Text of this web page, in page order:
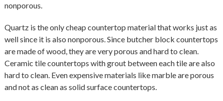
nonporous.
Quartz is the only cheap countertop material that works just as
well since it is also nonporous. Since butcher block countertops
are made of wood, they are very porous and hard to clean.
Ceramic tile countertops with grout between each tile are also
hard to clean. Even expensive materials like marble are porous
and not as clean as solid surface countertops.